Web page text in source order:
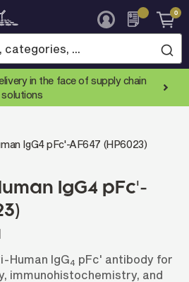
0
in the face of supply chain
IgG4 pFc'-AF647 (HP6023)
IgG4 pFc'-
Human IgG4 pFc' antibody for
immunohistochemistry, and